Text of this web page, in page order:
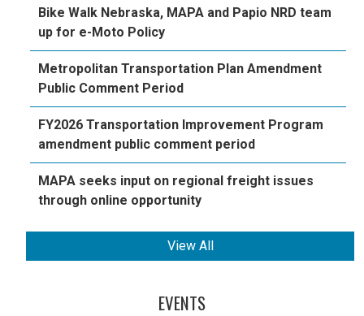
Bike Walk Nebraska, MAPA and Papio NRD team
up for e-Moto Policy
Metropolitan Transportation Plan Amendment
Public Comment Period
FY2026 Transportation Improvement Program
amendment public comment period
MAPA seeks input on regional freight issues
through online opportunity
View All
EVENTS